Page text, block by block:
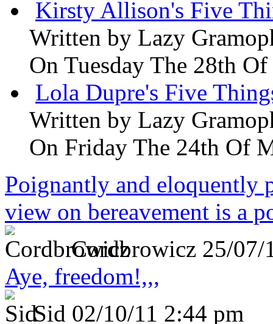
Kirsty Allison's Five
Written by Lazy
On Tuesday The 28th
Lola Dupre's Five
Written by Lazy
On Friday The 24th Of
Poignantly and eloquently
view on bereavement is a
Cordbrowicz 25/07/
Aye, freedom!,,,
Sid 02/10/11 2:44 pm